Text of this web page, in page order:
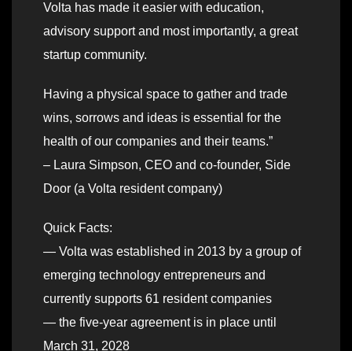
Volta has made it easier with education,
advisory support and most importantly, a great
startup community.
Having a physical space to gather and trade
wins, sorrows and ideas is essential for the
health of our companies and their teams.”
– Laura Simpson, CEO and co-founder, Side
Door (a Volta resident company)
Quick Facts:
— Volta was established in 2013 by a group of
emerging technology entrepreneurs and
currently supports 61 resident companies
— the five-year agreement is in place until
March 31, 2028